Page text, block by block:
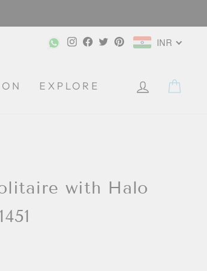
Instagram
Facebook
TwitterPinterestINR
EXPLORE
with Halo